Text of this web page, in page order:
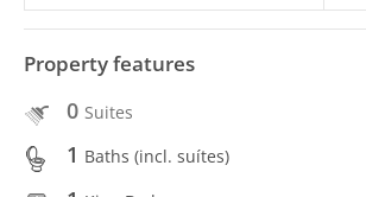
Property features
0 Suites
1 Baths (incl. suítes)